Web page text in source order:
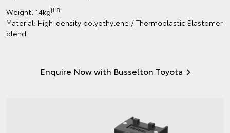
Weight: 14kg[H8]
Material: High-density polyethylene / Thermoplastic Elastomer
blend
Enquire Now with Busselton Toyota